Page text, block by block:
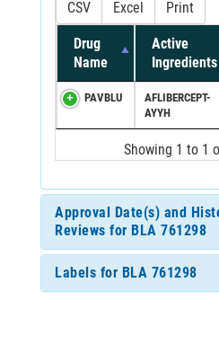
CSV Excel Print
Drug
Name
Active
Ingredients
PAVBLU
AFLIBERCEPT-
AYYH
Showing 1 to 1
Approval Date(s) and
Reviews for BLA 761298
Labels for BLA 761298